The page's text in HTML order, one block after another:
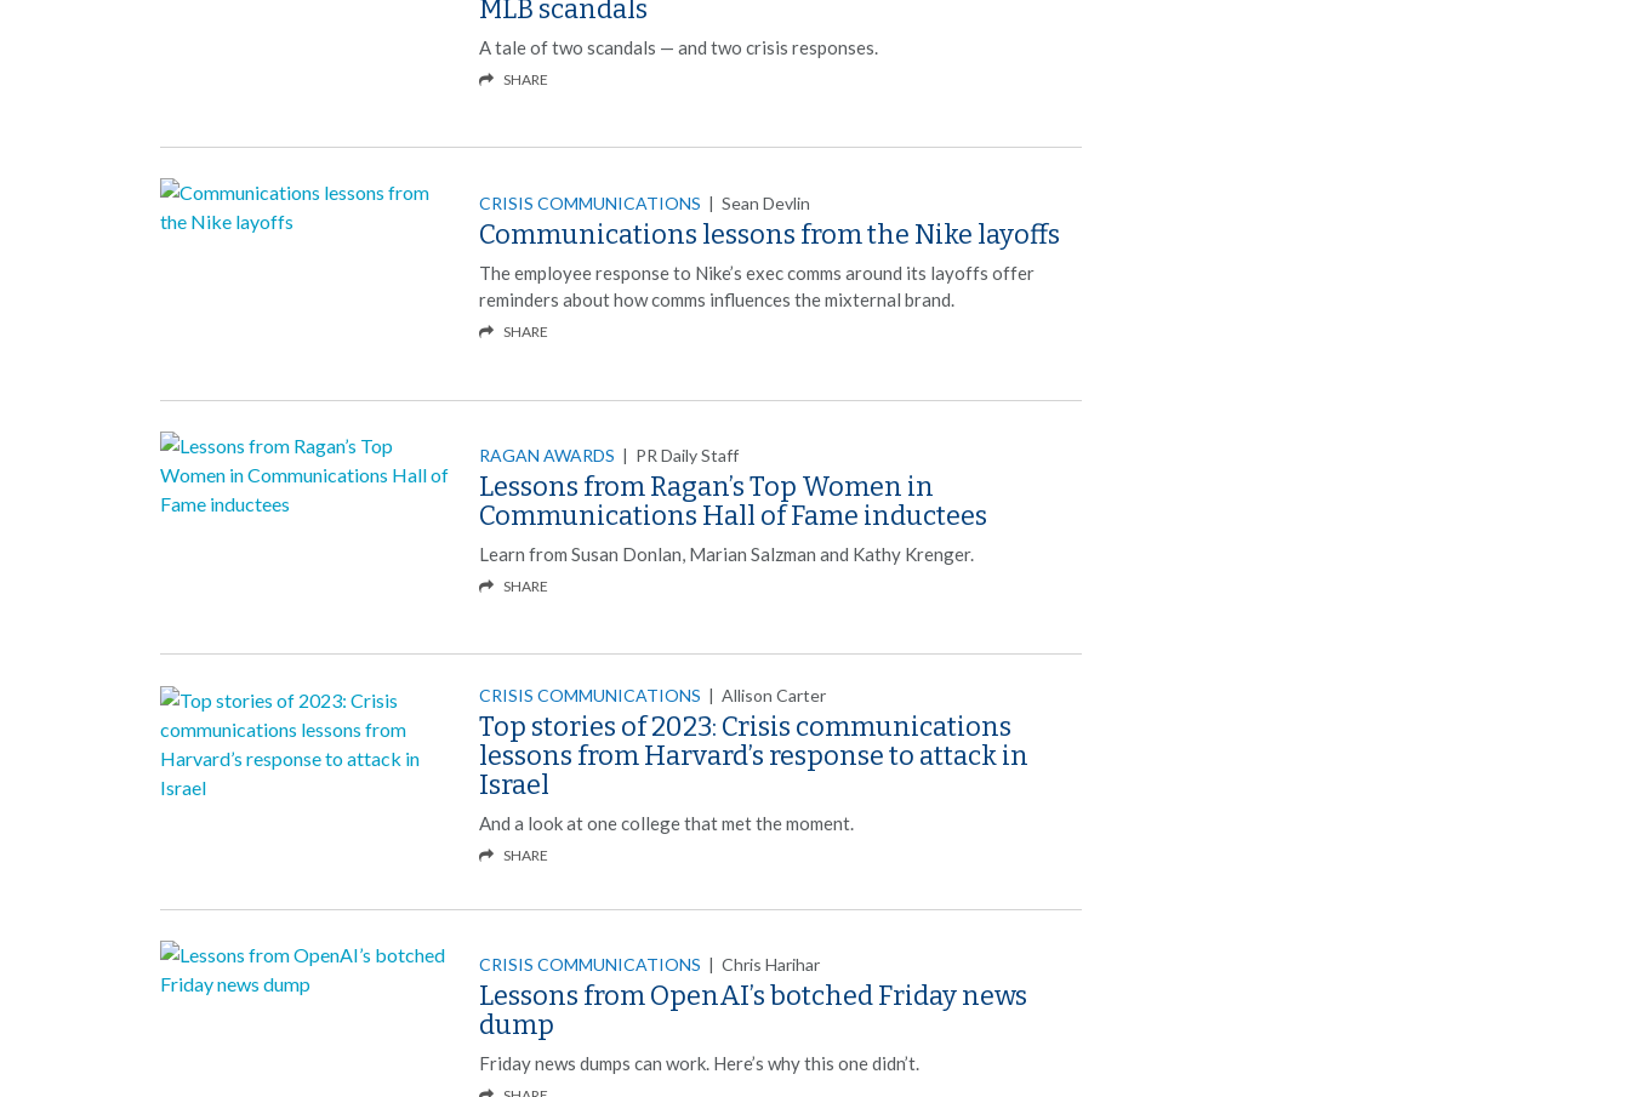
MLB scandals
A tale of two scandals — and two crisis responses.
SHARE
CRISIS COMMUNICATIONS |Sean Devlin
Communications lessons from the Nike layoffs
The employee response to Nike’s exec comms around its layoffs offer
reminders about how comms influences the mixternal brand.
SHARE
RAGAN AWARDS | PR Daily Staff
Lessons from Ragan’s Top Women in
Communications Hall of Fame inductees
Learn from Susan Donlan, Marian Salzman and Kathy Krenger.
SHARE
CRISIS COMMUNICATIONS |Allison Carter
Top stories of 2023: Crisis communications
lessons from Harvard’s response to attack in
Israel
And a look at one college that met the moment.
SHARE
CRISIS COMMUNICATIONS |Chris Harihar
Lessons from OpenAI’s botched Friday news
dump
Friday news dumps can work. Here’s why this one didn’t.